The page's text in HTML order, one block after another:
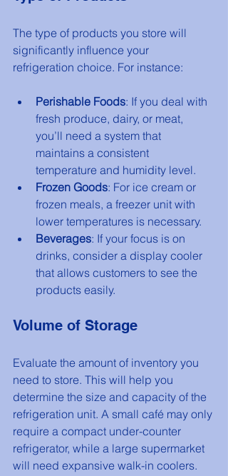
The type of products you store will
significantly influence your
refrigeration choice. For instance:
Perishable Foods: If you deal with
fresh produce, dairy, or meat,
you’ll need a system that
maintains a consistent
temperature and humidity level.
Frozen Goods: For ice cream or
frozen meals, a freezer unit with
lower temperatures is necessary.
Beverages: If your focus is on
drinks, consider a display cooler
that allows customers to see the
products easily.
Volume of Storage
Evaluate the amount of inventory you
need to store. This will help you
determine the size and capacity of the
refrigeration unit. A small café may only
require a compact under-counter
refrigerator, while a large supermarket
will need expansive walk-in coolers.